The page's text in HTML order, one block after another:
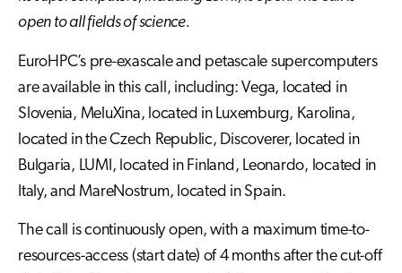
open to all fields of science.
EuroHPC’s pre-exascale and petascale supercomputers
are available in this call, including: Vega, located in
Slovenia, MeluXina, located in Luxemburg, Karolina,
located in the Czech Republic, Discoverer, located in
Bulgaria, LUMI, located in Finland, Leonardo, located in
Italy, and MareNostrum, located in Spain.
The call is continuously open, with a maximum time-to-
resources-access (start date) of 4 months after the cut-off